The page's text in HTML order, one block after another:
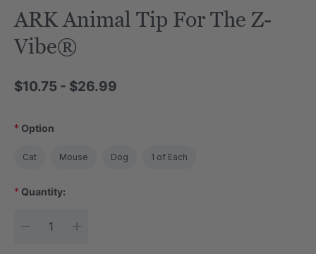
ARK Animal Tip For The Z-
Vibe®
$10.75 - $26.99
Option
*
Cat Mouse Dog 1 of Each
Current Stock:
* Quantity: